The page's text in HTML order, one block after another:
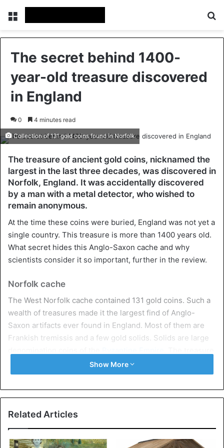
Menu
The secret behind 1400-
year-old treasure discovered
in England
0 4 minutes read
Collection of 131 gold coins found in Norfolk
The treasure of ancient gold coins, nicknamed the
largest in the last three decades, was discovered in
Norfolk, England. It was accidentally discovered
by a man with a metal detector, who wished to
remain anonymous.
At the time these coins were buried, England was not yet a
single country. This treasure is more than 1400 years old.
What secret hides this Anglo-Saxon cache and why
scientists consider it so important, further in the review.
Norfolk cache
The West Norfolk cache contained 131 gold coins. Such a
wealth of treasures made it the largest find of Anglo-
Saxon artifacts ever found in England. Most of them are
Frankish tremissis and a few gold solids. Solids are large
also contained gold bars, a pendant, and two solid gold
items that were once part of jewelry.
An anonymous metal detector discovered the treasure by
accident and immediately notified the appropriate
stashes were looted. For example, a dozen gold pieces
Show More
Related Articles